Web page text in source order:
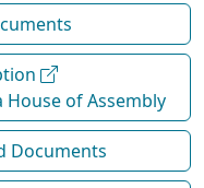
House of Assembly
Documents